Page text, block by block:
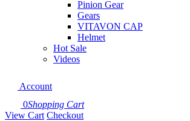
Pinion Gear
Gears
VITAVON CAP
Helmet
Hot Sale
Videos
Account
0Shopping Cart
View Cart Checkout